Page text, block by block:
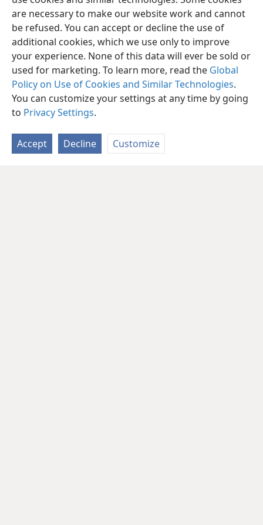
are necessary to make our website work and cannot
be refused. You can accept or decline the use of
additional cookies, which we use only to improve
your experience. None of this data will ever be sold or
used for marketing. To learn more, read the Global
Policy on Use of Cookies and Similar Technologies.
You can customize your settings at any time by going
to Privacy Settings.
Accept Decline Customize